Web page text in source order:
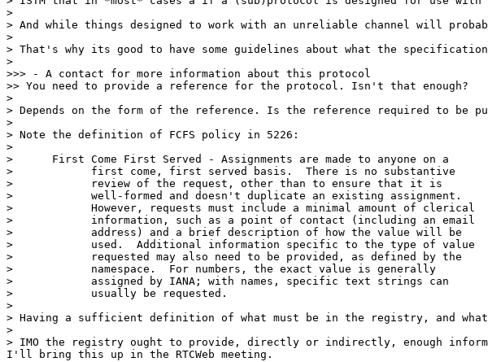
>
> And while things designed to work with an unreliable channel will
>
> That's why its good to have some guidelines about what the
>
>>> - A contact for more information about this protocol
>> You need to provide a reference for the protocol. Isn't that enough?
>
> Depends on the form of the reference. Is the reference required to be
>
> Note the definition of FCFS policy in 5226:
>
>      First Come First Served - Assignments are made to anyone on a
>            first come, first served basis.  There is no substantive
>            review of the request, other than to ensure that it is
>            well-formed and doesn't duplicate an existing assignment.
>            However, requests must include a minimal amount of clerical
>            information, such as a point of contact (including an email
>            address) and a brief description of how the value will be
>            used.  Additional information specific to the type of value
>            requested may also need to be provided, as defined by the
>            namespace.  For numbers, the exact value is generally
>            assigned by IANA; with names, specific text strings can
>            usually be requested.
>
> Having a sufficient definition of what must be in the registry, and
>
> IMO the registry ought to provide, directly or indirectly, enough
I'll bring this up in the RTCWeb meeting.